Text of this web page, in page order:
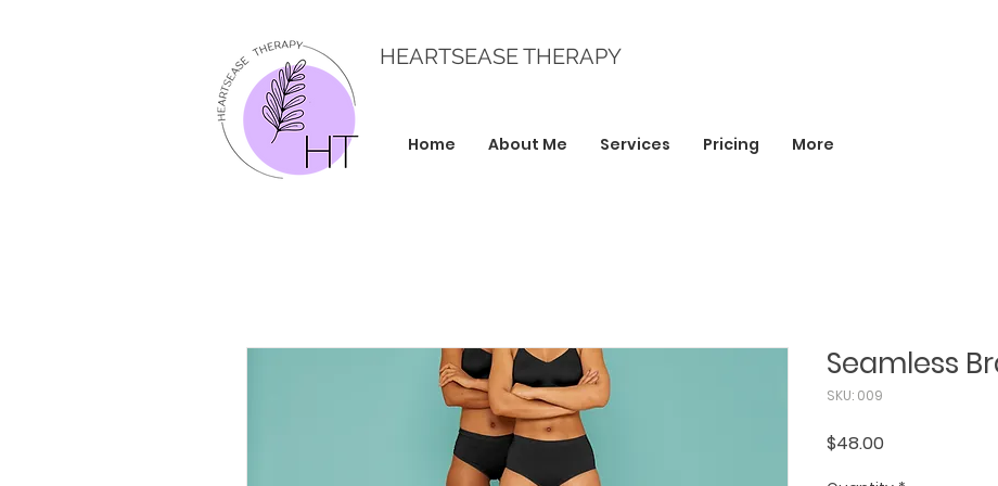
HEARTSEASE THERAPY
Home About Me Services Pricing More
Seamless
SKU: 009
$48.00Price